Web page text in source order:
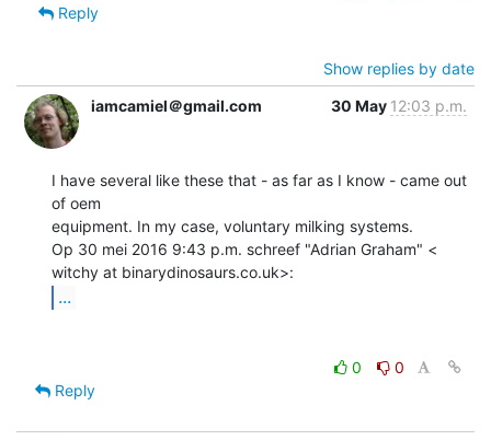
Reply
Show replies by date
iamcamiel＠gmail.com
30 May 12:03 p.m.
I have several like these that - as far as I know - came out
of oem
equipment. In my case, voluntary milking systems.
Op 30 mei 2016 9:43 p.m. schreef "Adrian Graham" <
...
0
0
Reply